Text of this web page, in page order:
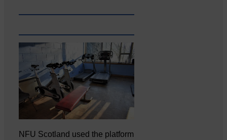
NFU Scotland used the platform